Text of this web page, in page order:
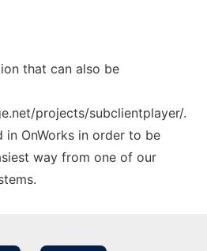
that can also be
projects/subclientplayer/.
in OnWorks in order to be
way from one of our